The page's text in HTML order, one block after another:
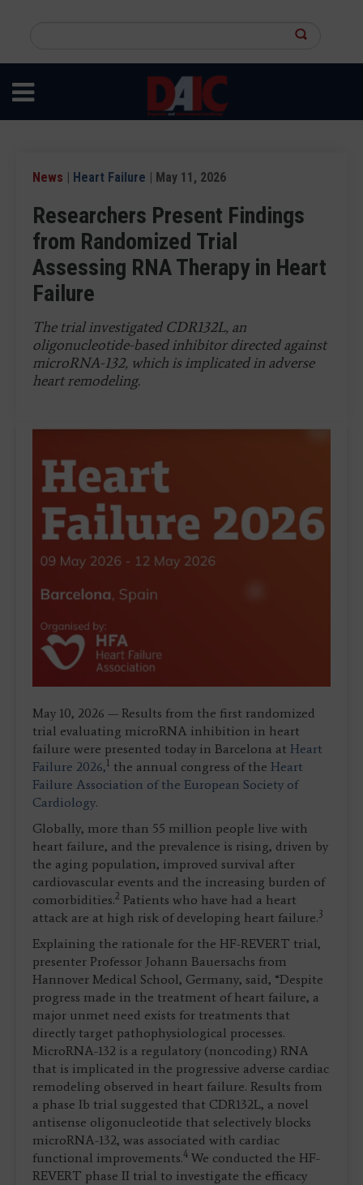
content
site
News | Heart Failure | May 11, 2026
Researchers Present Findings
from Randomized Trial
Assessing RNA Therapy in Heart
Failure
The trial investigated CDR132L, an
oligonucleotide-based inhibitor directed against
microRNA-132, which is implicated in adverse
heart remodeling.
May 10, 2026 — Results from the first randomized
trial evaluating microRNA inhibition in heart
failure were presented today in Barcelona at Heart
Failure 2026,1 the annual congress of the Heart
Failure Association of the European Society of
Cardiology.
Globally, more than 55 million people live with
heart failure, and the prevalence is rising, driven by
the aging population, improved survival after
cardiovascular events and the increasing burden of
comorbidities.2 Patients who have had a heart
attack are at high risk of developing heart failure. 3
Explaining the rationale for the HF-REVERT trial,
presenter Professor Johann Bauersachs from
Hannover Medical School, Germany, said, “Despite
progress made in the treatment of heart failure, a
major unmet need exists for treatments that
directly target pathophysiological processes.
MicroRNA-132 is a regulatory (noncoding) RNA
that is implicated in the progressive adverse cardiac
remodeling observed in heart failure. Results from
a phase Ib trial suggested that CDR132L, a novel
antisense oligonucleotide that selectively blocks
microRNA-132, was associated with cardiac
functional improvements.4 We conducted the HF-
REVERT phase II trial to investigate the efficacy